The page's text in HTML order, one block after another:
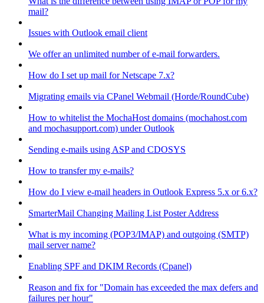
mail?
Issues with Outlook email client
We offer an unlimited number of e-mail forwarders.
How do I set up mail for Netscape 7.x?
Migrating emails via CPanel Webmail (Horde/RoundCube)
How to whitelist the MochaHost domains (mochahost.com
and mochasupport.com) under Outlook
Sending e-mails using ASP and CDOSYS
How to transfer my e-mails?
How do I view e-mail headers in Outlook Express 5.x or 6.x?
SmarterMail Changing Mailing List Poster Address
What is my incoming (POP3/IMAP) and outgoing (SMTP)
mail server name?
Enabling SPF and DKIM Records (Cpanel)
Reason and fix for "Domain has exceeded the max defers and
failures per hour"